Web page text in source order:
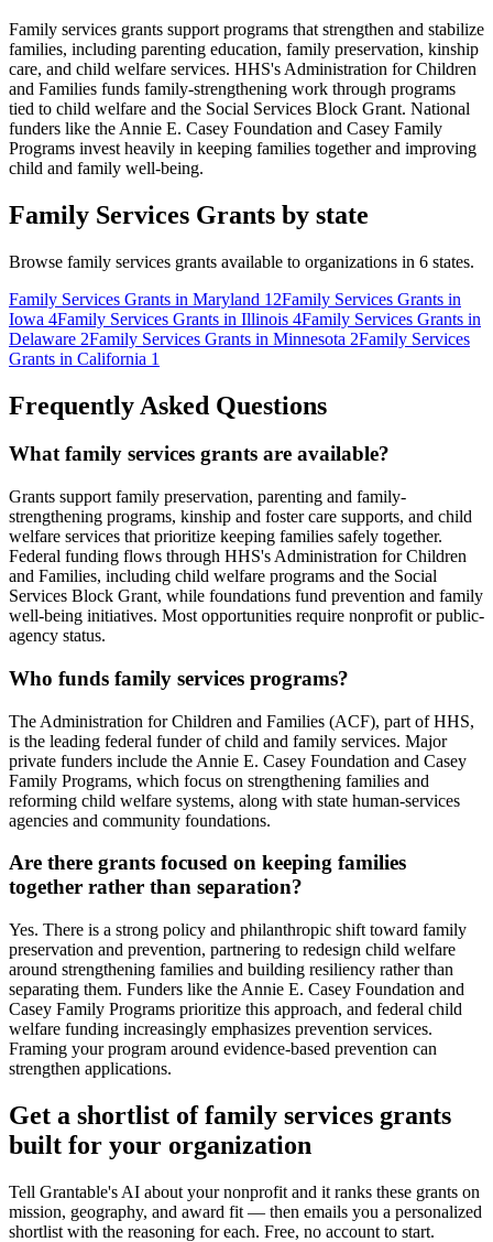
Family services grants support programs that strengthen and stabilize
families, including parenting education, family preservation, kinship
care, and child welfare services. HHS's Administration for Children
and Families funds family-strengthening work through programs
tied to child welfare and the Social Services Block Grant. National
funders like the Annie E. Casey Foundation and Casey Family
Programs invest heavily in keeping families together and improving
child and family well-being.
Family Services Grants by state
Browse family services grants available to organizations in 6 states.
Family Services Grants in Maryland 12Family Services Grants in
Iowa 4Family Services Grants in Illinois 4Family Services Grants in
Delaware 2Family Services Grants in Minnesota 2Family Services
Grants in California 1
Frequently Asked Questions
What family services grants are available?
Grants support family preservation, parenting and family-
strengthening programs, kinship and foster care supports, and child
welfare services that prioritize keeping families safely together.
Federal funding flows through HHS's Administration for Children
and Families, including child welfare programs and the Social
Services Block Grant, while foundations fund prevention and family
well-being initiatives. Most opportunities require nonprofit or public-
agency status.
Who funds family services programs?
The Administration for Children and Families (ACF), part of HHS,
is the leading federal funder of child and family services. Major
private funders include the Annie E. Casey Foundation and Casey
Family Programs, which focus on strengthening families and
reforming child welfare systems, along with state human-services
agencies and community foundations.
Are there grants focused on keeping families
together rather than separation?
Yes. There is a strong policy and philanthropic shift toward family
preservation and prevention, partnering to redesign child welfare
around strengthening families and building resiliency rather than
separating them. Funders like the Annie E. Casey Foundation and
Casey Family Programs prioritize this approach, and federal child
welfare funding increasingly emphasizes prevention services.
Framing your program around evidence-based prevention can
strengthen applications.
Get a shortlist of family services grants
built for your organization
Tell Grantable's AI about your nonprofit and it ranks these grants on
mission, geography, and award fit — then emails you a personalized
shortlist with the reasoning for each. Free, no account to start.